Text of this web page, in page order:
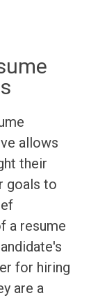
allows
their
goals to
a resume
for hiring
are a